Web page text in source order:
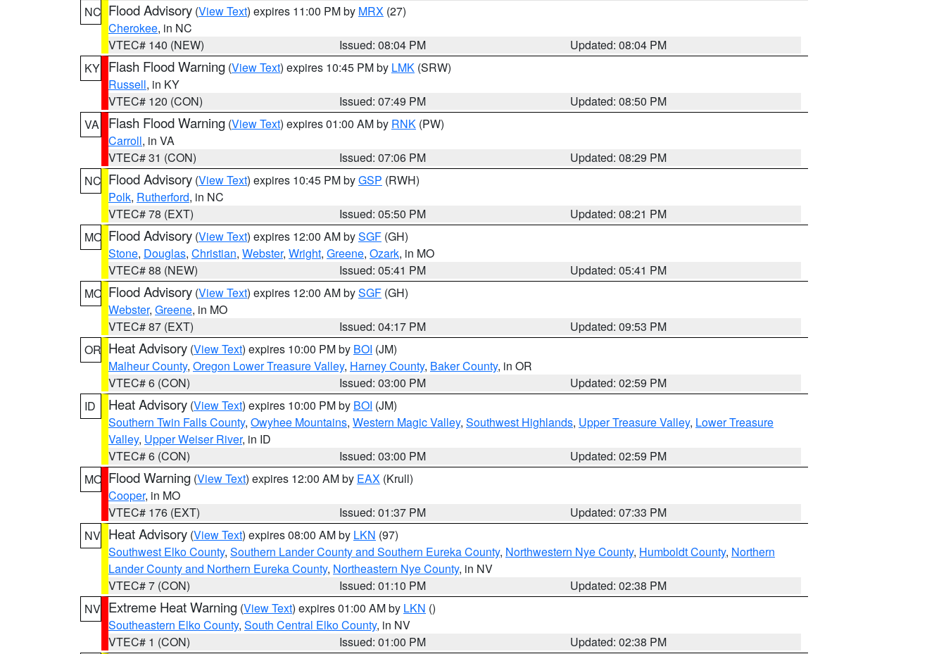
NC Flood Advisory (View Text) expires 11:00 PM by MRX (27)
Cherokee, in NC
VTEC# 140 (NEW)
Issued: 08:04 PM
Updated: 08:04 PM
KY Flash Flood Warning (View Text) expires 10:45 PM by LMK (SRW)
Russell, in KY
VTEC# 120 (CON)
Issued: 07:49 PM
Updated: 08:50 PM
VA
Flash Flood Warning (View Text) expires 01:00 AM by RNK (PW)
Carroll, in VA
VTEC# 31 (CON)
Issued: 07:06 PM
Updated: 08:29 PM
NC Flood Advisory (View Text) expires 10:45 PM byGSP (RWH)
Polk, Rutherford, in NC
VTEC# 78 (EXT)
Issued: 05:50 PM
Updated: 08:21 PM
MO Flood Advisory (View Text) expires 12:00 AM bySGF (GH)
Stone, Douglas, Christian, Webster, Wright, Greene, Ozark, in MO
VTEC# 88 (NEW)
Issued: 05:41 PM
Updated: 05:41 PM
MO Flood Advisory (View Text) expires 12:00 AM bySGF (GH)
Webster, Greene, in MO
VTEC# 87 (EXT)
Issued: 04:17 PM
Updated: 09:53 PM
OR Heat Advisory (View Text) expires 10:00 PM by BOI (JM)
Malheur County, Oregon Lower Treasure Valley, Harney County, Baker County, in OR
VTEC# 6 (CON)
Issued: 03:00 PM
Updated: 02:59 PM
ID
Heat Advisory (View Text) expires 10:00 PM by BOI (JM)
Southern Twin Falls County, Owyhee Mountains, Western Magic Valley, Southwest Highlands, Upper Treasure Valley, Lower Treasure
Valley, Upper Weiser River, in ID
VTEC# 6 (CON)
Issued: 03:00 PM
Updated: 02:59 PM
MO Flood Warning (View Text) expires 12:00 AM by EAX (Krull)
Cooper, in MO
VTEC# 176 (EXT)
Issued: 01:37 PM
Updated: 07:33 PM
NV Heat Advisory (View Text) expires 08:00 AM by LKN (97)
Southwest Elko County, Southern Lander County and Southern Eureka County, Northwestern Nye County, Humboldt County, Northern
Lander County and Northern Eureka County, Northeastern Nye County, in NV
VTEC# 7 (CON)
Issued: 01:10 PM
Updated: 02:38 PM
NV Extreme Heat Warning (View Text) expires 01:00 AM by LKN ()
Southeastern Elko County, South Central Elko County, in NV
VTEC# 1 (CON)
Issued: 01:00 PM Updated: 02:38 PM